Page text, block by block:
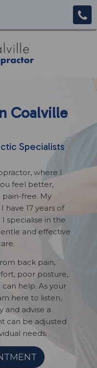
Coalville
Specialists
where I
feel better,
free. My
have 17 years of
specialise in the
and effective
back pain,
poor posture,
help. As your
here to listen,
and advise a
can be adjusted
needs.